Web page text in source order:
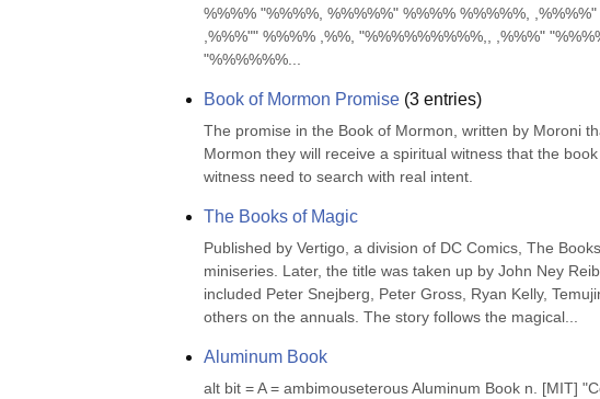
%%%% "%%%%, %%%%%" %%%% %%%%%,
,%%%"" %%%% ,%%, "%%%%%%%%%,, ,%%%"
"%%%%%%...
Book of Mormon Promise (3 entries)
The promise in the Book of Mormon, written by Moroni
Mormon they will receive a spiritual witness that the
witness need to search with real intent.
The Books of Magic
Published by Vertigo, a division of DC Comics, The
miniseries. Later, the title was taken up by John Ney
included Peter Snejberg, Peter Gross, Ryan Kelly,
others on the annuals. The story follows the magical...
Aluminum Book
alt bit = A = ambimouseterous Aluminum Book n. [MIT]